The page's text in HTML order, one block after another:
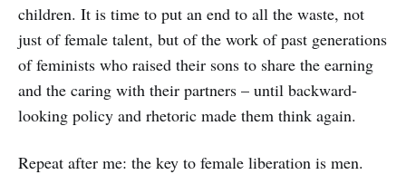
children. It is time to put an end to all the waste, not
just of female talent, but of the work of past generations
of feminists who raised their sons to share the earning
and the caring with their partners – until backward-
looking policy and rhetoric made them think again.
Repeat after me: the key to female liberation is men.